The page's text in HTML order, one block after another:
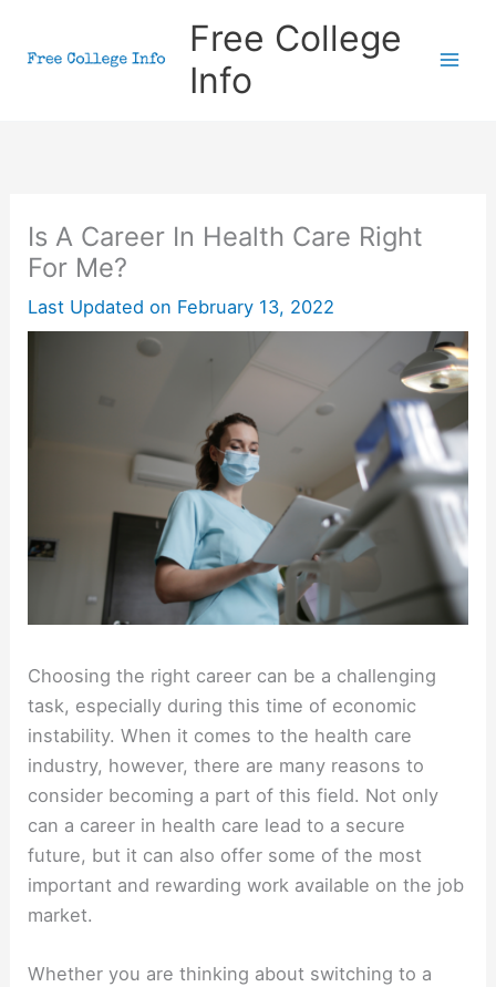
Free College
Info
Is A Career In Health Care Right
For Me?
Last Updated on February 13, 2022
Choosing the right career can be a challenging
task, especially during this time of economic
instability. When it comes to the health care
industry, however, there are many reasons to
consider becoming a part of this field. Not only
can a career in health care lead to a secure
future, but it can also offer some of the most
important and rewarding work available on the job
market.
Whether you are thinking about switching to a